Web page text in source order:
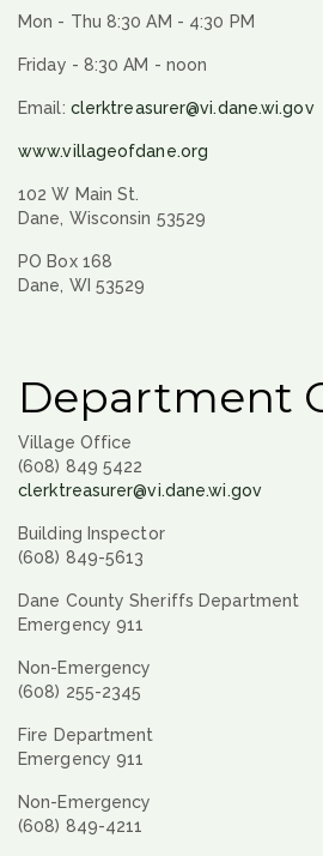
Mon - Thu 8:30 AM - 4:30 PM
Friday - 8:30 AM - noon
Email: clerktreasurer@vi.dane.wi.gov
www.villageofdane.org
102 W Main St.
Dane, Wisconsin 53529
PO Box 168
Dane, WI 53529
Department
Village Office
(608) 849 5422
clerktreasurer@vi.dane.wi.gov
Building Inspector
(608) 849-5613
Dane County Sheriffs Department
Emergency 911
Non-Emergency
(608) 255-2345
Fire Department
Emergency 911
Non-Emergency
(608) 849-4211